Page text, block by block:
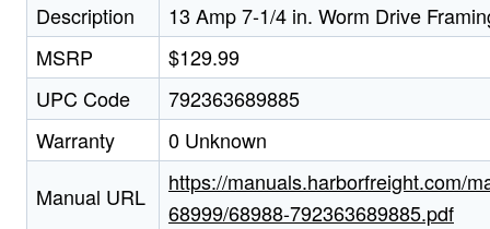
Description
13 Amp 7-1/4 in. Worm Drive
MSRP
$129.99
UPC Code
792363689885
Warranty
0 Unknown
Manual URL
https://manuals.harborfreight.com/
68999/68988-792363689885.pdf